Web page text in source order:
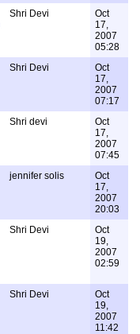
Shri Devi
Oct
17,
2007
05:28
Shri Devi
Oct
17,
2007
07:17
Shri devi
Oct
17,
2007
07:45
jennifer solis
Oct
17,
2007
20:03
Shri Devi
Oct
19,
2007
02:59
Shri Devi
Oct
19,
2007
11:42